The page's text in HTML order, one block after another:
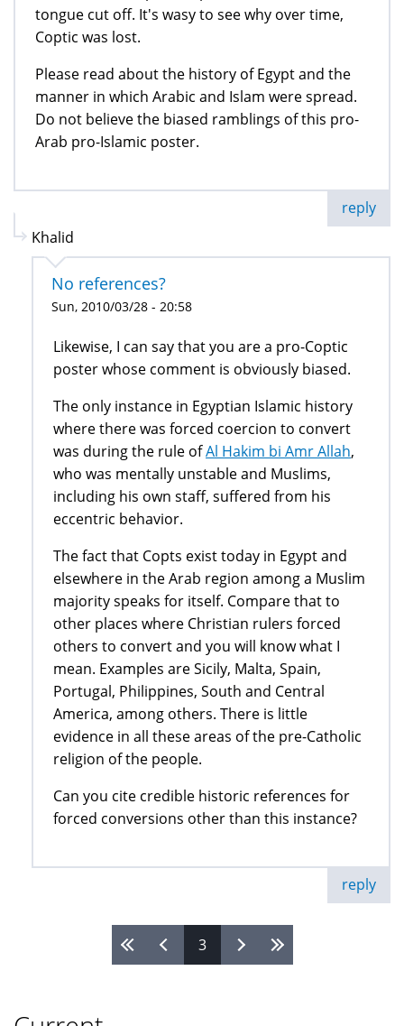
tongue cut off. It's wasy to see why over time,
Coptic was lost.
Please read about the history of Egypt and the
manner in which Arabic and Islam were spread.
Do not believe the biased ramblings of this pro-
Arab pro-Islamic poster.
reply
Khalid
No references?
Sun, 2010/03/28 - 20:58
Likewise, I can say that you are a pro-Coptic
poster whose comment is obviously biased.
The only instance in Egyptian Islamic history
where there was forced coercion to convert
was during the rule ofAl Hakim bi Amr Allah,
who was mentally unstable and Muslims,
including his own staff, suffered from his
eccentric behavior.
The fact that Copts exist today in Egypt and
elsewhere in the Arab region among a Muslim
majority speaks for itself. Compare that to
other places where Christian rulers forced
others to convert and you will know what I
mean. Examples are Sicily, Malta, Spain,
Portugal, Philippines, South and Central
America, among others. There is little
evidence in all these areas of the pre-Catholic
religion of the people.
Can you cite credible historic references for
forced conversions other than this instance?
reply
3